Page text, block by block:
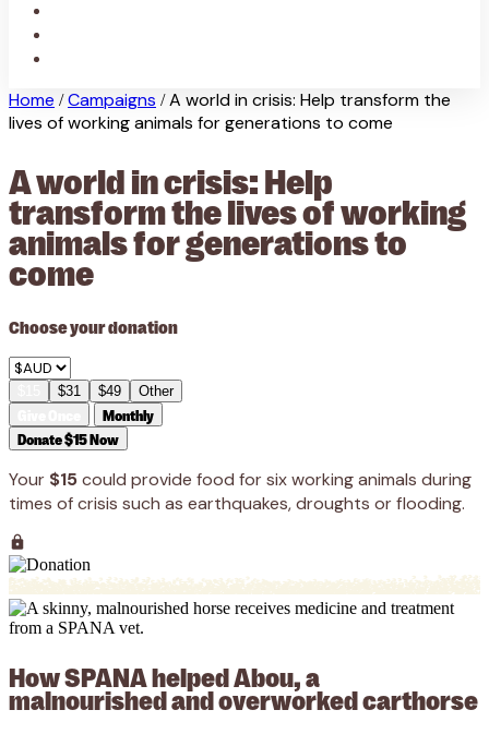
Home / Campaigns / A world in crisis: Help transform the
lives of working animals for generations to come
A world in crisis: Help
transform the lives of working
animals for generations to
come
Choose your donation
$31 $49 Other
Monthly
Donate $15 Now
Your $15could provide food for six working animals during
times of crisis such as earthquakes, droughts or flooding.
How SPANA helped Abou, a
malnourished and overworked carthorse